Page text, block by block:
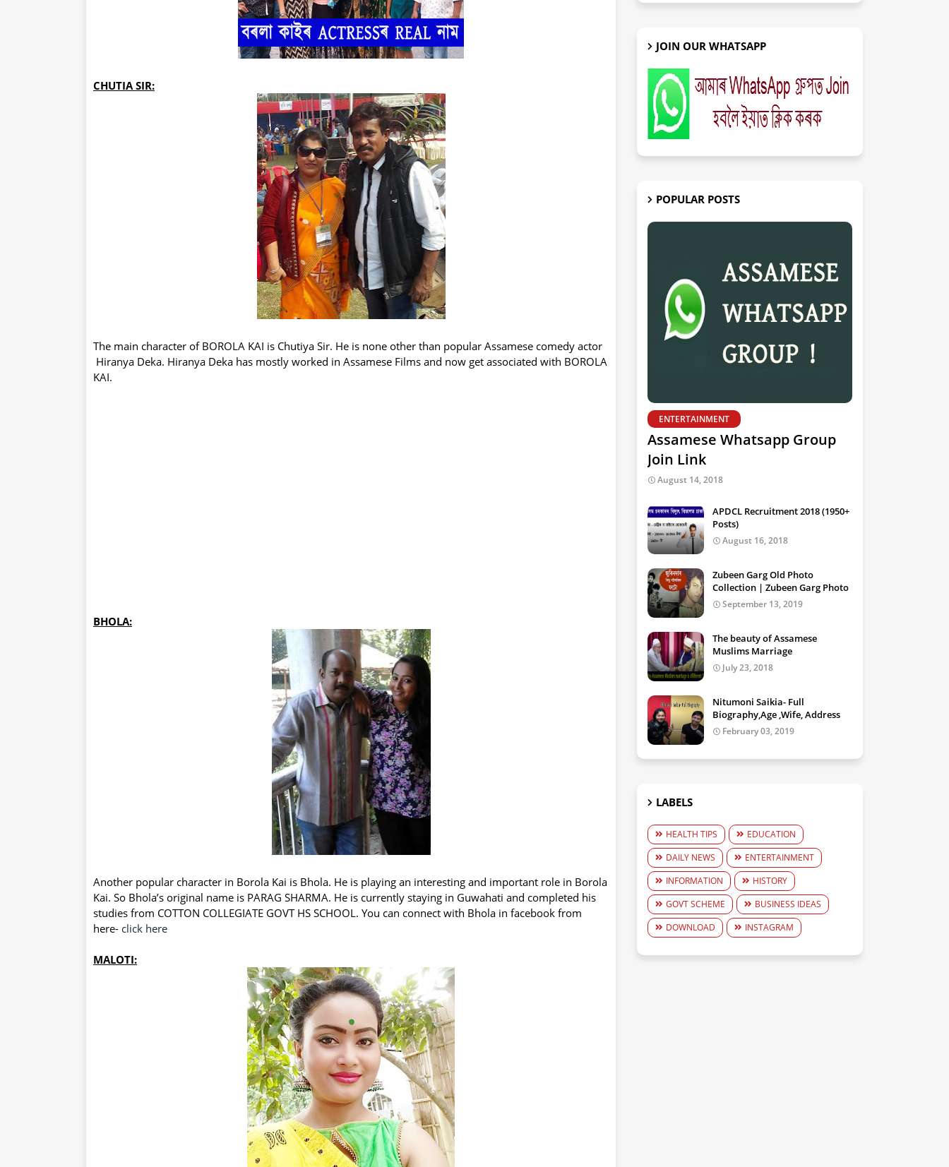
CHUTIA SIR:
The main character of BOROLA KAI is Chutiya Sir. He is none other than popular Assamese comedy actor
Hiranya Deka. Hiranya Deka has mostly worked in Assamese Films and now get associated with BOROLA
KAI.
BHOLA:
Another popular character in Borola Kai is Bhola. He is playing an interesting and important role in Borola
Kai. So Bhola’s original name is PARAG SHARMA. He is currently staying in Guwahati and completed his
studies from COTTON COLLEGIATE GOVT HS SCHOOL. You can connect with Bhola in facebook from
here- click here
MALOTI:
JOIN OUR WHATSAPP
POPULAR POSTS
ENTERTAINMENT
Assamese Whatsapp Group
Join Link
August 14, 2018
APDCL Recruitment 2018 (1950+
Posts)
August 16, 2018
Zubeen Garg Old Photo
Collection | Zubeen Garg Photo
September 13, 2019
The beauty of Assamese
Muslims Marriage
July 23, 2018
Nitumoni Saikia- Full
Biography,Age ,Wife, Address
February 03, 2019
LABELS
HEALTH TIPS
EDUCATION
DAILY NEWS
ENTERTAINMENT
INFORMATION
HISTORY
GOVT SCHEME
BUSINESS IDEAS
DOWNLOAD
INSTAGRAM